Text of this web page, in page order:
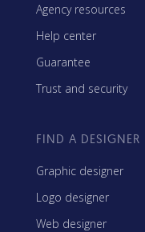
Agency resources
Help center
Guarantee
Trust and security
FIND A DESIGNER
Graphic designer
Logo designer
Web designer